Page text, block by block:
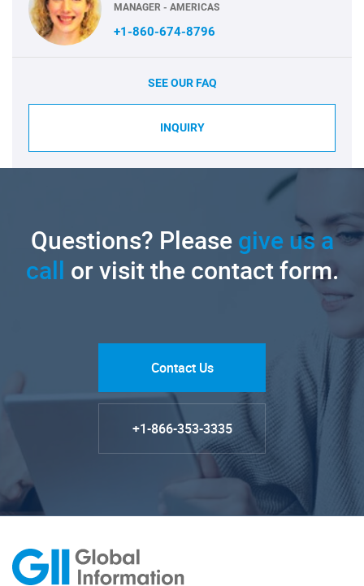
MANAGER - AMERICAS
+1-860-674-8796
SEE OUR FAQ
INQUIRY
Questions? Pleasegive us a
call or visit the contact form.
Contact Us
+1-866-353-3335